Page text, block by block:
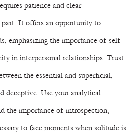
patience and clear
It offers an opportunity to
emphasizing the importance of self-
in interpersonal relationships. Trust
the essential and superficial,
deceptive. Use your analytical
the importance of introspection,
to face moments when solitude is